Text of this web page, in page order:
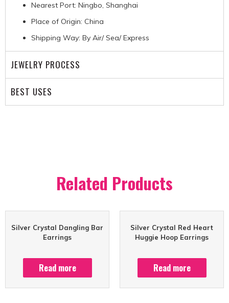
Nearest Port: Ningbo, Shanghai
Place of Origin: China
Shipping Way: By Air/ Sea/ Express
JEWELRY PROCESS
BEST USES
Related Products
Silver Crystal Dangling Bar
Earrings
Read more
Silver Crystal Red Heart
Huggie Hoop Earrings
Read more